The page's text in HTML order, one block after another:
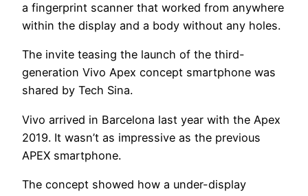
a fingerprint scanner that worked from anywhere
within the display and a body without any holes.
The invite teasing the launch of the third-
generation Vivo Apex concept smartphone was
shared by Tech Sina.
Vivo arrived in Barcelona last year with the Apex
2019. It wasn’t as impressive as the previous
APEX smartphone.
The concept showed how a under-display